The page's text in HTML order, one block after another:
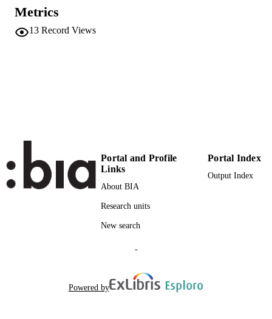
991005939248401241
WEB OF
LANGUAGE English
Metrics
13 Record Views
Portal and Profile
Links
About BIA
Research units
New search
Portal Index
Output Index
-
Powered by